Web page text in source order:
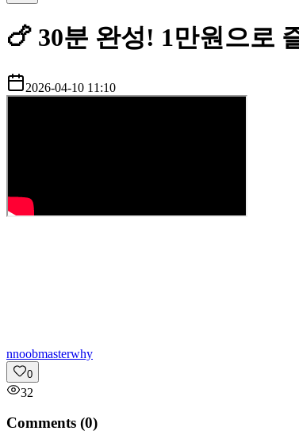
🍗 30분 완성! 1만원으로
2026-04-10 11:10
nnoobmasterwhy
0
32
Comments (0)